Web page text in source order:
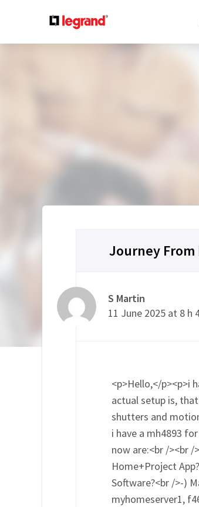
Journey From
S Martin
11 June 2025 at 8 h
<p>Hello,</p><p>i
actual setup is,
shutters and
i have a mh4893
now are:<br /><br
Home+Project
Software?<br />-)
myhomeserver1,